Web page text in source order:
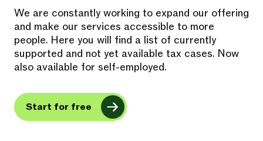
We are constantly working to expand our offering
and make our services accessible to more
people. Here you will find a list of currently
supported and not yet available tax cases. Now
also available for self-employed.
Start for free